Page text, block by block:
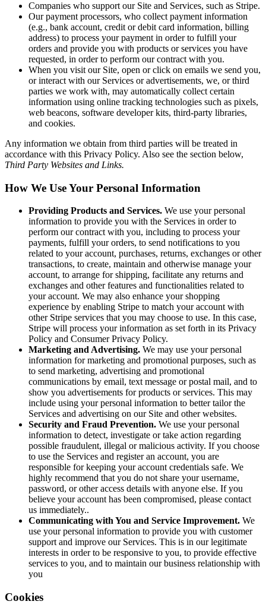
Companies who support our Site and Services, such as Stripe.
Our payment processors, who collect payment information
(e.g., bank account, credit or debit card information, billing
address) to process your payment in order to fulfill your
orders and provide you with products or services you have
requested, in order to perform our contract with you.
When you visit our Site, open or click on emails we send you,
or interact with our Services or advertisements, we, or third
parties we work with, may automatically collect certain
information using online tracking technologies such as pixels,
web beacons, software developer kits, third-party libraries,
and cookies.
Any information we obtain from third parties will be treated in
accordance with this Privacy Policy. Also see the section below,
Third Party Websites and Links.
How We Use Your Personal Information
Providing Products and Services. We use your personal
information to provide you with the Services in order to
perform our contract with you, including to process your
payments, fulfill your orders, to send notifications to you
related to your account, purchases, returns, exchanges or other
transactions, to create, maintain and otherwise manage your
account, to arrange for shipping, facilitate any returns and
exchanges and other features and functionalities related to
your account. We may also enhance your shopping
experience by enabling Stripe to match your account with
other Stripe services that you may choose to use. In this case,
Stripe will process your information as set forth in its Privacy
Policy and Consumer Privacy Policy.
Marketing and Advertising. We may use your personal
information for marketing and promotional purposes, such as
to send marketing, advertising and promotional
communications by email, text message or postal mail, and to
show you advertisements for products or services. This may
include using your personal information to better tailor the
Services and advertising on our Site and other websites.
Security and Fraud Prevention. We use your personal
information to detect, investigate or take action regarding
possible fraudulent, illegal or malicious activity. If you choose
to use the Services and register an account, you are
responsible for keeping your account credentials safe. We
highly recommend that you do not share your username,
password, or other access details with anyone else. If you
believe your account has been compromised, please contact
us immediately..
Communicating with You and Service Improvement. We
use your personal information to provide you with customer
support and improve our Services. This is in our legitimate
interests in order to be responsive to you, to provide effective
services to you, and to maintain our business relationship with
you
Cookies